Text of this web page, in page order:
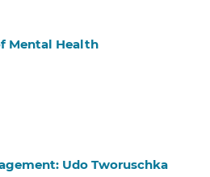
Mental Health
Udo Tworuschka